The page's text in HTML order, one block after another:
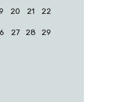
20 21 22
27 28 29